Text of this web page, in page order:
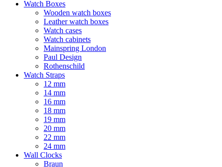
Watch Boxes
Wooden watch boxes
Leather watch boxes
Watch cases
Watch cabinets
Mainspring London
Paul Design
Rothenschild
Watch Straps
12 mm
14 mm
16 mm
18 mm
19 mm
20 mm
22 mm
24 mm
Wall Clocks
Braun